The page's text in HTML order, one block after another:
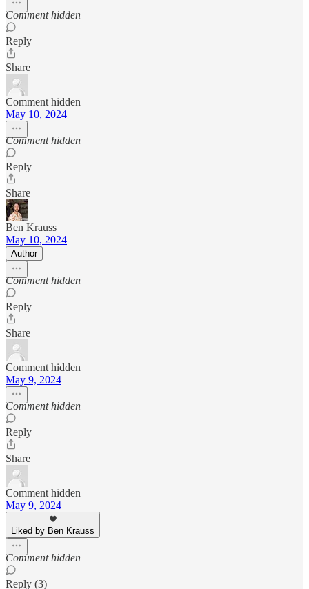
Comment hidden
Reply
Share
Comment hidden
May 10, 2024
Comment hidden
Reply
Share
Ben Krauss
May 10, 2024
Author
Comment hidden
Reply
Share
Comment hidden
May 9, 2024
Comment hidden
Reply
Share
Comment hidden
May 9, 2024
Liked by Ben Krauss
Comment hidden
Reply (3)